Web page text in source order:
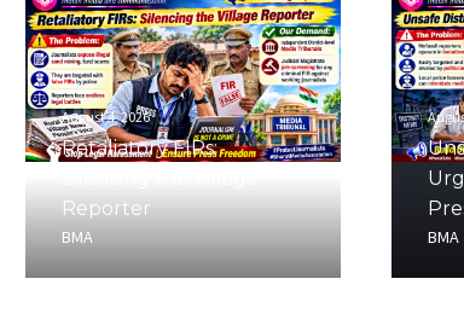
August 4, 2026
Retaliatory FIRs:
Reporter
BMA BMA